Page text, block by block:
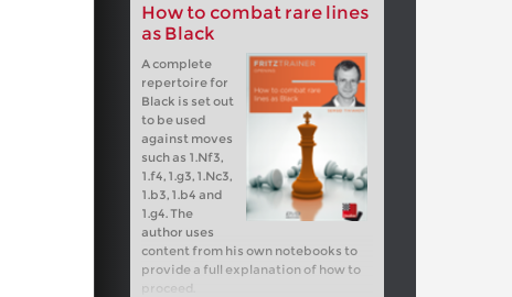
How to combat rare lines
as Black
A complete
repertoire for
Black is set out
to be used
against moves
such as 1.Nf3,
1.f4, 1.g3, 1.Nc3,
1.b3, 1.b4 and
1.g4. The
author uses
content from his own notebooks to
provide a full explanation of how to
proceed.